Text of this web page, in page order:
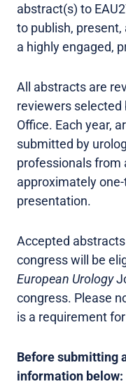
abstract(s) to
to publish,
a highly engaged,
All abstracts are
reviewers selected
Office. Each year,
submitted by
professionals from
approximately
presentation.
Accepted
congress will be
European Urology
congress. Please
is a requirement
Before submitting
information below: